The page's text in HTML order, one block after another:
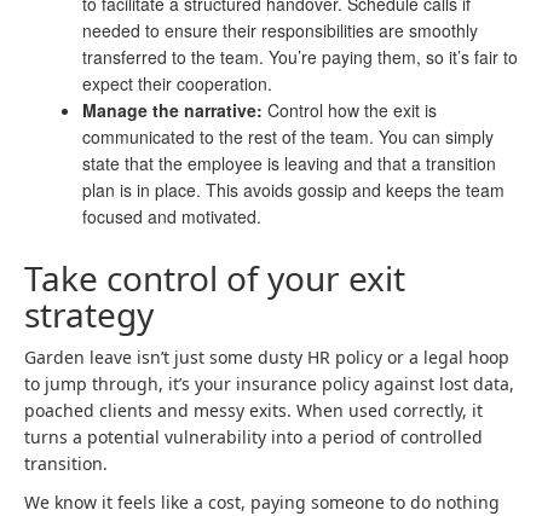
needed to ensure their responsibilities are smoothly
transferred to the team. You’re paying them, so it’s fair to
expect their cooperation.
Manage the narrative: Control how the exit is
communicated to the rest of the team. You can simply
state that the employee is leaving and that a transition
plan is in place. This avoids gossip and keeps the team
focused and motivated.
Take control of your exit
strategy
Garden leave isn’t just some dusty HR policy or a legal hoop
to jump through, it’s your insurance policy against lost data,
poached clients and messy exits. When used correctly, it
turns a potential vulnerability into a period of controlled
transition.
We know it feels like a cost, paying someone to do nothing